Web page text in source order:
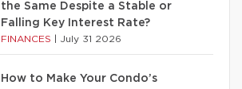
the Same Despite a Stable or
Falling Key Interest Rate?
FINANCES July 31 2026
How to Make Your Condo’s